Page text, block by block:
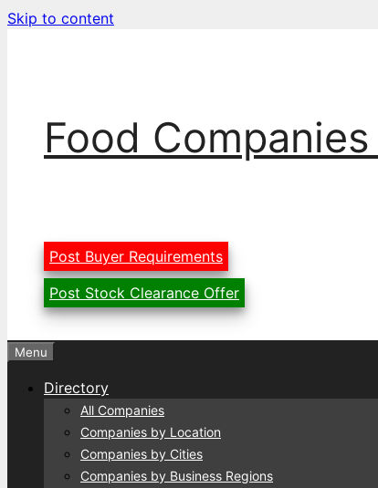
Skip to content
Food
Post Buyer Requirements
Post Stock Clearance Offer
Menu
Directory
All Companies
Companies by Location
Companies by Cities
Companies by Business Regions